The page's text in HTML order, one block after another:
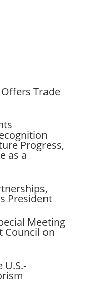
Trade
Progress,
as a
President
Meeting
Council on
U.S.-